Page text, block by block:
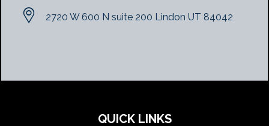
2720 W 600 N suite 200 Lindon UT 84042
QUICK LINKS